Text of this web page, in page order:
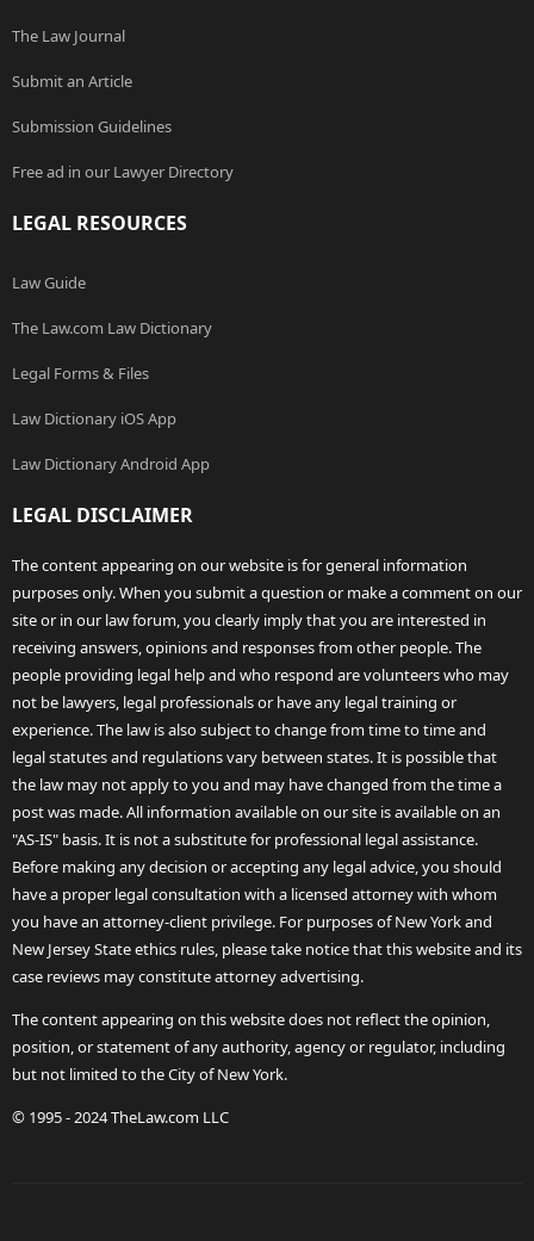
The Law Journal
Submit an Article
Submission Guidelines
Free ad in our Lawyer Directory
LEGAL RESOURCES
Law Guide
The Law.com Law Dictionary
Legal Forms & Files
Law Dictionary iOS App
Law Dictionary Android App
LEGAL DISCLAIMER
The content appearing on our website is for general information
purposes only. When you submit a question or make a comment on our
site or in our law forum, you clearly imply that you are interested in
receiving answers, opinions and responses from other people. The
people providing legal help and who respond are volunteers who may
not be lawyers, legal professionals or have any legal training or
experience. The law is also subject to change from time to time and
legal statutes and regulations vary between states. It is possible that
the law may not apply to you and may have changed from the time a
post was made. All information available on our site is available on an
"AS-IS" basis. It is not a substitute for professional legal assistance.
Before making any decision or accepting any legal advice, you should
have a proper legal consultation with a licensed attorney with whom
you have an attorney-client privilege. For purposes of New York and
New Jersey State ethics rules, please take notice that this website and its
case reviews may constitute attorney advertising.
The content appearing on this website does not reflect the opinion,
position, or statement of any authority, agency or regulator, including
but not limited to the City of New York.
© 1995 - 2024 TheLaw.com LLC